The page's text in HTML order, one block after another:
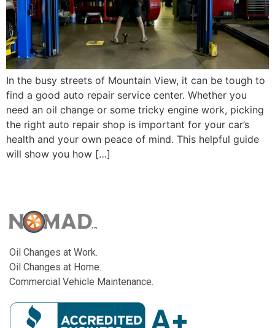
In the busy streets of Mountain View, it can be tough to
find a good auto repair service center. Whether you
need an oil change or some tricky engine work, picking
the right auto repair shop is important for your car’s
health and your own peace of mind. This helpful guide
will show you how […]
Oil Changes at Work.
Oil Changes at Home.
Commercial Vehicle Maintenance.